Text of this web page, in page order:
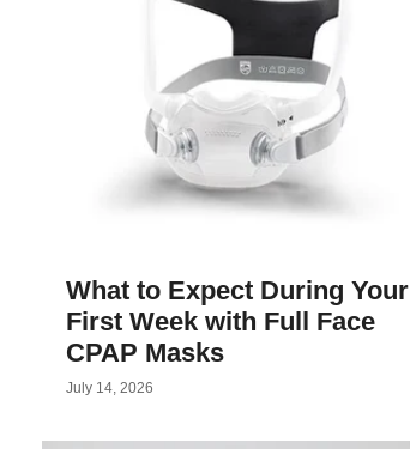
What to Expect During Your
First Week with Full Face
CPAP Masks
July 14, 2026